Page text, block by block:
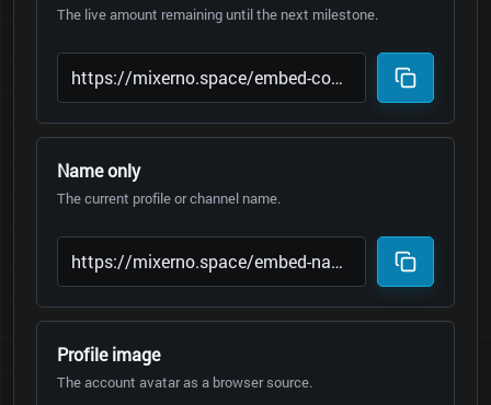
The live amount remaining until the next milestone.
Name only
The current profile or channel name.
Profile image
The account avatar as a browser source.